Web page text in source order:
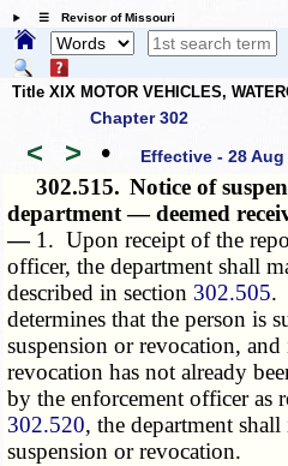
☰ Revisor of Missouri
Title XIX MOTOR VEHICLES,
Chapter 302
< > • Effective - 28 Aug
302.515. Notice of
department — deemed
— 1. Upon receipt of the
officer, the department shall
described in section 302.505.
determines that the person is
suspension or revocation,
revocation has not already
by the enforcement officer as
302.520, the department
suspension or revocation.